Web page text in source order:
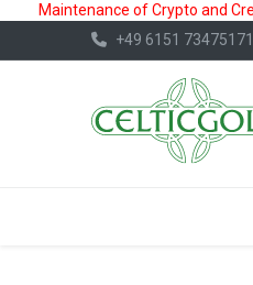
Maintenance of Crypto and
+49 6151 73475171